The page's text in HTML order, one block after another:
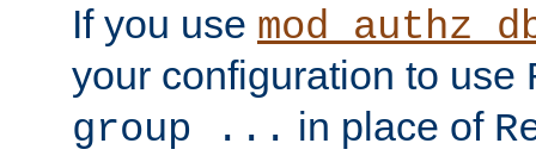
If you use
your configuration to use
group ... in place of